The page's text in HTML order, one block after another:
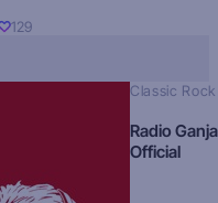
129
Classic Rock
Radio
Official